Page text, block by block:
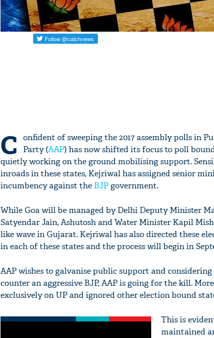
C
onfident of sweeping the 2017 assembly polls in
Party (AAP) has now shifted its focus to poll
quietly working on the ground mobilising support.
inroads in these states, Kejriwal has assigned senior
incumbency against the BJPgovernment.
While Goa will be managed by Delhi Deputy Minister
Satyendar Jain, Ashutosh and Water Minister Kapil
like wave in Gujarat. Kejriwal has also directed these
in each of these states and the process will begin in
AAP wishes to galvanise public support and
counter an aggressive BJP, AAP is going for the kill.
exclusively on UP and ignored other election bound
This is
maintained